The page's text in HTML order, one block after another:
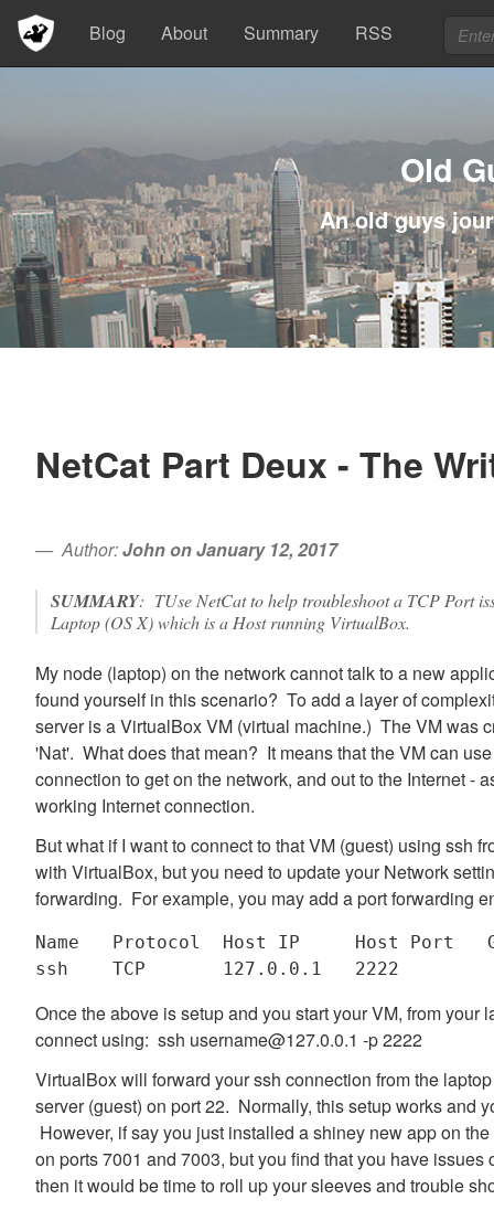
Blog About Summary RSS
Old
An old guys
NetCat Part Deux - The
Author:John on January 12, 2017
SUMMARY: TUse NetCat to help troubleshoot a TCP Port
Laptop (OS X) which is a Host running VirtualBox.
My node (laptop) on the network cannot talk to a new
found yourself in this scenario? To add a layer of
server is a VirtualBox VM (virtual machine.) The VM was
'Nat'. What does that mean? It means that the VM can
connection to get on the network, and out to the Internet -
working Internet connection.
But what if I want to connect to that VM (guest) using ssh
with VirtualBox, but you need to update your Network
forwarding. For example, you may add a port forwarding
Name   Protocol  Host IP     Host Port
Once the above is setup and you start your VM, from your
connect using: ssh username@127.0.0.1 -p 2222
VirtualBox will forward your ssh connection from the
server (guest) on port 22. Normally, this setup works and
However, if say you just installed a shiney new app on
on ports 7001 and 7003, but you find that you have
then it would be time to roll up your sleeves and trouble